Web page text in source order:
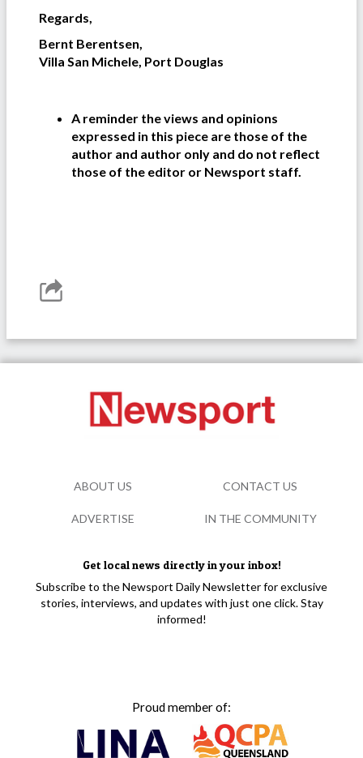
Regards,
Bernt Berentsen,
Villa San Michele, Port Douglas
A reminder the views and opinions
expressed in this piece are those of the
author and author only and do not reflect
those of the editor or Newsport staff.
Get local news directly in your inbox!
Subscribe to the Newsport Daily Newsletter for exclusive
stories, interviews, and updates with just one click. Stay
informed!
Proud member of:
ABOUT US CONTACT US
ADVERTISE IN THE COMMUNITY